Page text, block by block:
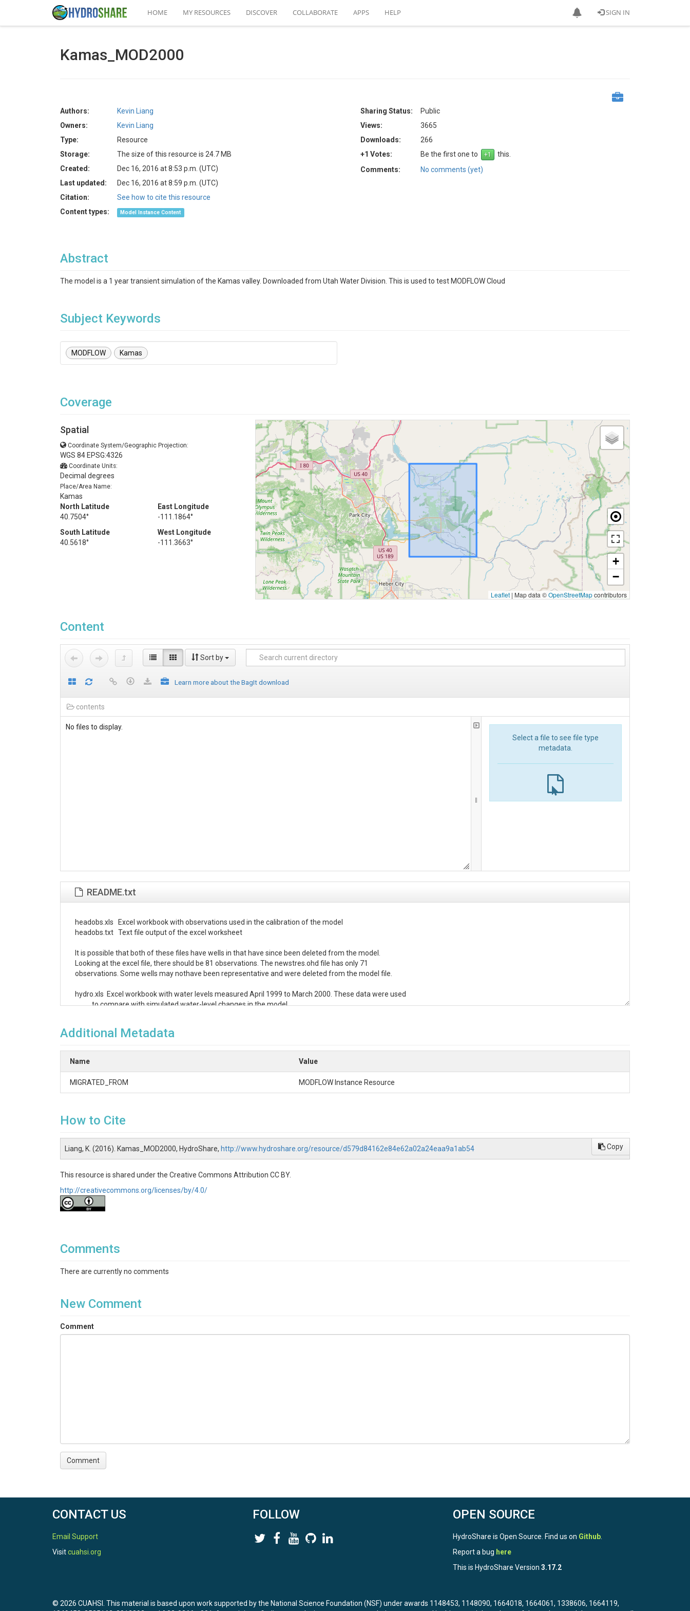
SIGN IN
HOME MY RESOURCES DISCOVER COLLABORATE APPS HELP
Kamas_MOD2000
Authors:
Kevin Liang
Owners:
Kevin Liang
Type:
Resource
Storage:
The size of this resource is 24.7 MB
Created:
Dec 16, 2016 at 8:53 p.m. (UTC)
Last updated:
Dec 16, 2016 at 8:59 p.m. (UTC)
Citation:
See how to cite this resource
Content types:
Model Instance Content
Sharing Status:
Public
Views:
3665
Downloads:
266
+1 Votes:
Be the first one to
this.
Comments:
No comments (yet)
Abstract
The model is a 1 year transient simulation of the Kamas valley. Downloaded from Utah Water Division. This is used to test MODFLOW Cloud
Subject Keywords
MODFLOW Kamas
Coverage
Spatial
Coordinate System/Geographic Projection:
WGS 84 EPSG:4326
Coordinate Units:
Decimal degrees
Place/Area Name:
Kamas
North Latitude
40.7504°
East Longitude
-111.1864°
South Latitude
40.5618°
West Longitude
-111.3663°
+
−
Leaflet | Map data ©OpenStreetMapcontributors
Content
Sort by
Learn more about the BagIt download
contents
No files to display.
Select a file to see file type
metadata.
README.txt
headobs.xls   Excel workbook with observations used in the calibration of the model
headobs.txt   Text file output of the excel worksheet
It is possible that both of these files have wells in that have since been deleted from the model.
Looking at the excel file, there should be 81 observations. The newstres.ohd file has only 71
observations. Some wells may nothave been representative and were deleted from the model file.
hydro.xls  Excel workbook with water levels measured April 1999 to March 2000. These data were used
           to compare with simulated water-level changes in the model
Additional Metadata
Name Value
MIGRATED_FROM MODFLOW Instance Resource
How to Cite
Liang, K. (2016). Kamas_MOD2000, HydroShare, http://www.hydroshare.org/resource/d579d84162e84e62a02a24eaa9a1ab54 Copy
This resource is shared under the Creative Commons Attribution CC BY.
http://creativecommons.org/licenses/by/4.0/
Comments
There are currently no comments
New Comment
Comment
CONTACT US
Email Support
Visitcuahsi.org
FOLLOW OPEN SOURCE
HydroShare is Open Source. Find us on Github
Report a bug here
This is HydroShare Version 3.17.2
© 2026 CUAHSI. This material is based upon work supported by the National Science Foundation (NSF) under awards 1148453, 1148090, 1664018, 1664061, 1338606, 1664119,